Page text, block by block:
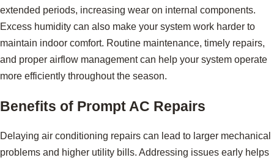
extended periods, increasing wear on internal components.
Excess humidity can also make your system work harder to
maintain indoor comfort. Routine maintenance, timely repairs,
and proper airflow management can help your system operate
more efficiently throughout the season.
Benefits of Prompt AC Repairs
Delaying air conditioning repairs can lead to larger mechanical
problems and higher utility bills. Addressing issues early helps